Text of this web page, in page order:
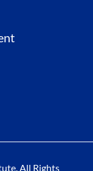
All Rights